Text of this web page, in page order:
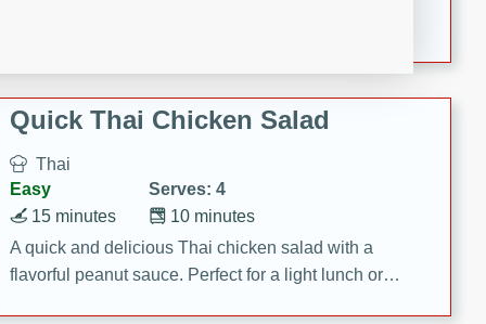
Quick Thai Chicken Salad
Thai
Easy
Serves: 4
10 minutes
15 minutes
A quick and delicious Thai chicken salad with a
flavorful peanut sauce. Perfect for a light lunch or